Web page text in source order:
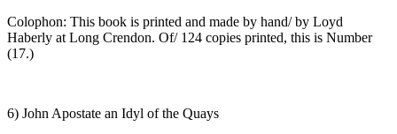
Colophon: This book is printed and made by hand/ by Loyd
Haberly at Long Crendon. Of/ 124 copies printed, this is Number
(17.)
6) John Apostate an Idyl of the Quays